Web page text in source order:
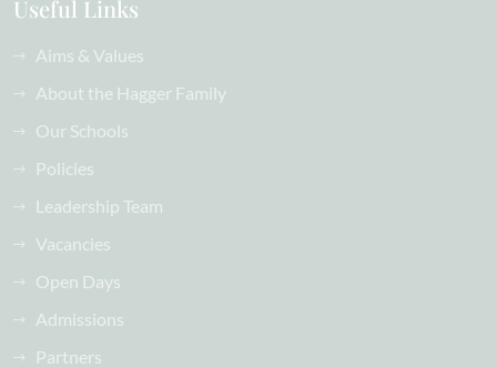
Useful Links
Aims & Values
About the Hagger Family
Our Schools
Policies
Leadership Team
Vacancies
Open Days
Admissions
Partners